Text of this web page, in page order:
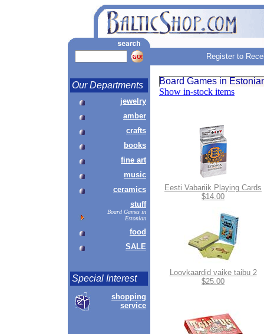
Register to
Our Departments
jewelry
amber
crafts
books
fine art
music
ceramics
stuff
Board Games in
Estonian
food
SALE
Special Interest
shopping
service
Board Games in
Show in-stock items
Eesti Vabariik Playing Cards
$14.00
Loovkaardid vaike taibu 2
$25.00